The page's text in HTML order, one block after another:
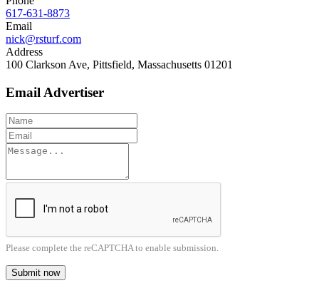
617-631-8873
Email
nick@rsturf.com
Address
100 Clarkson Ave, Pittsfield, Massachusetts 01201
Email Advertiser
Please complete the reCAPTCHA to enable submission.
Submit now